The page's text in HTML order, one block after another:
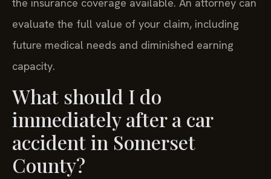
evaluate the full value of your claim, including
future medical needs and diminished earning
capacity.
What should I do
immediately after a car
accident in Somerset
County?